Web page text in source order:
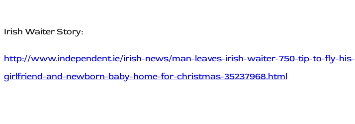
Irish Waiter Story:
http://www.independent.ie/irish-news/man-leaves-irish-waiter-750-tip-to-fly-his-
girlfriend-and-newborn-baby-home-for-christmas-35237968.html